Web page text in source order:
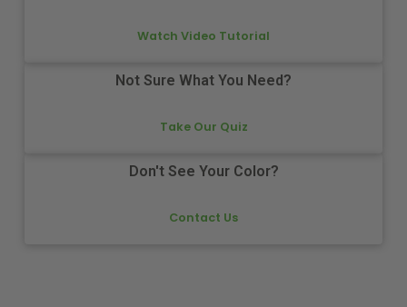
Watch Video Tutorial
Not Sure What You Need?
Take Our Quiz
Don't See Your Color?
Contact Us